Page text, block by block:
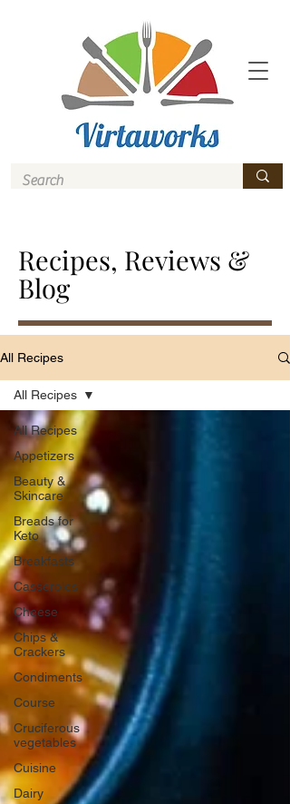
Recipes, Reviews &
Blog
All Recipes
All Recipes
Appetizers
Beauty &
Skincare
Breads for
Keto
Breakfasts
Casseroles
Cheese
Chips &
Crackers
Condiments
Course
Cruciferous
vegetables
Cuisine
Dairy
All Recipes